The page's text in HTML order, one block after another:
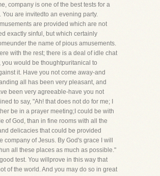
company is one of the best tests for a
You are invitedto an evening party.
are provided which are not
exactly sinful, but which certainly
the name of pious amusements.
with the rest; there is a deal of idle chat
you would be thoughtpuritanical to
it. Have you not come away-and
all has been very pleasant, and
been very agreeable-have you not
to say, "Ah! that does not do for me; I
be in a prayer meeting;I could be with
of God, than in fine rooms with all the
delicacies that could be provided
company of Jesus. By God's grace I will
all these places as much as possible."
test. You willprove in this way that
of the world. And you may do so in great